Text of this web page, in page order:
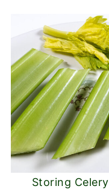
Storing Celery